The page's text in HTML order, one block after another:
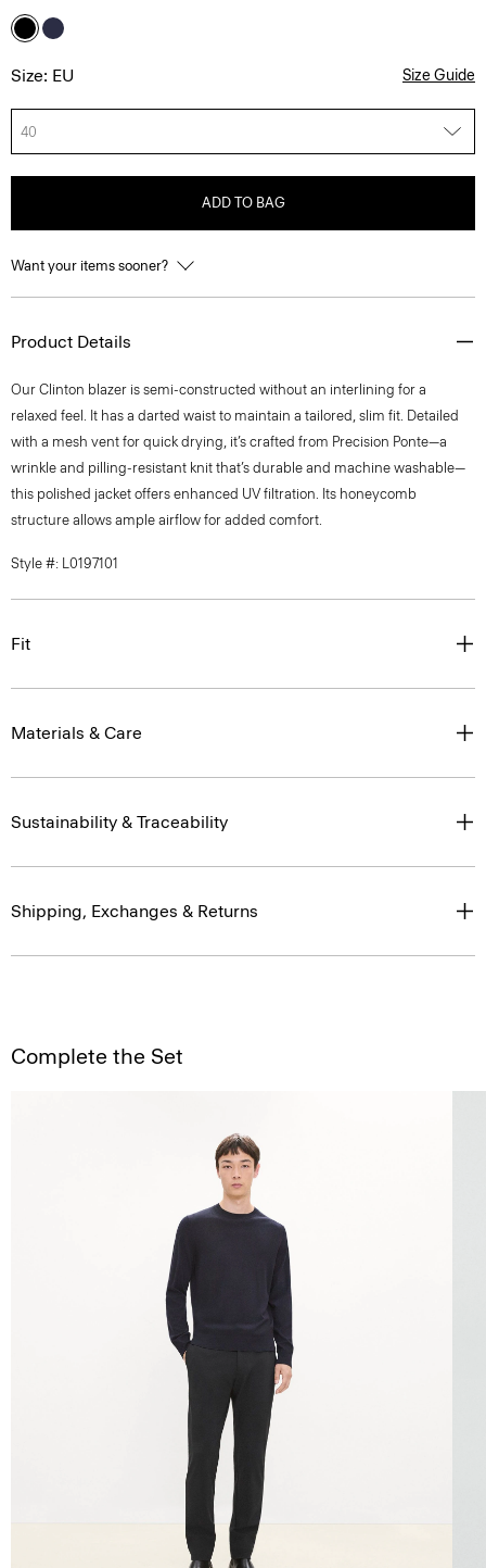
Size: EU Size Guide
40
ADD TO BAG
Want your items sooner?
Product Details
Our Clinton blazer is semi-constructed without an interlining for a
relaxed feel. It has a darted waist to maintain a tailored, slim fit. Detailed
with a mesh vent for quick drying, it’s crafted from Precision Ponte—a
wrinkle and pilling-resistant knit that’s durable and machine washable—
this polished jacket offers enhanced UV filtration. Its honeycomb
structure allows ample airflow for added comfort.
Style #: L0197101
Fit
Materials & Care
Sustainability & Traceability
Shipping, Exchanges & Returns
Complete the Set